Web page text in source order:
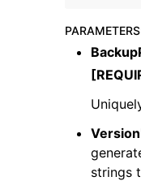
navigation of
navigation of
PARAMETERS
strings